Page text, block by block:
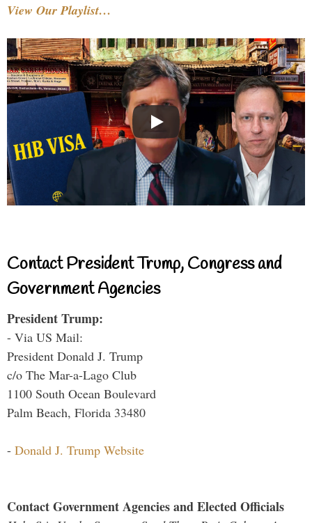
View Our Playlist…
Contact President Trump, Congress and
Government Agencies
President Trump:
- Via US Mail:
President Donald J. Trump
c/o The Mar-a-Lago Club
1100 South Ocean Boulevard
Palm Beach, Florida 33480
- Donald J. Trump Website
Contact Government Agencies and Elected Officials